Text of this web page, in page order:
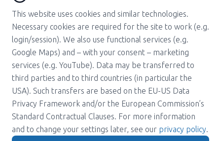
About us
Press
Magazine
Career
Support
Terms and Conditions
Privacy policy
Imprint
Contact
This website uses cookies and similar technologies.
Necessary cookies are required for the site to work (e.g.
login/session). We also use functional services (e.g.
Google Maps) and – with your consent – marketing
services (e.g. YouTube). Data may be transferred to
third parties and to third countries (in particular the
USA). Such transfers are based on the EU-US Data
Privacy Framework and/or the European Commission’s
Standard Contractual Clauses. For more information
and to change your settings later, see our privacy policy.